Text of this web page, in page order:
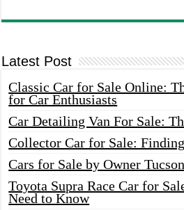
Latest Post
Classic Car for Sale Online:
for Car Enthusiasts
Car Detailing Van For Sale:
Collector Car for Sale:
Cars for Sale by Owner
Toyota Supra Race Car for
Need to Know